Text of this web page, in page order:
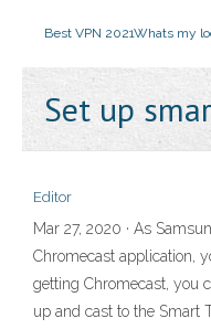
Best VPN 2021Whats my
Set up
Editor
Mar 27, 2020 · As
Chromecast application,
getting Chromecast, you
up and cast to the Smart